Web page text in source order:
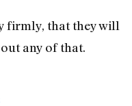
firmly, that they will
any of that.